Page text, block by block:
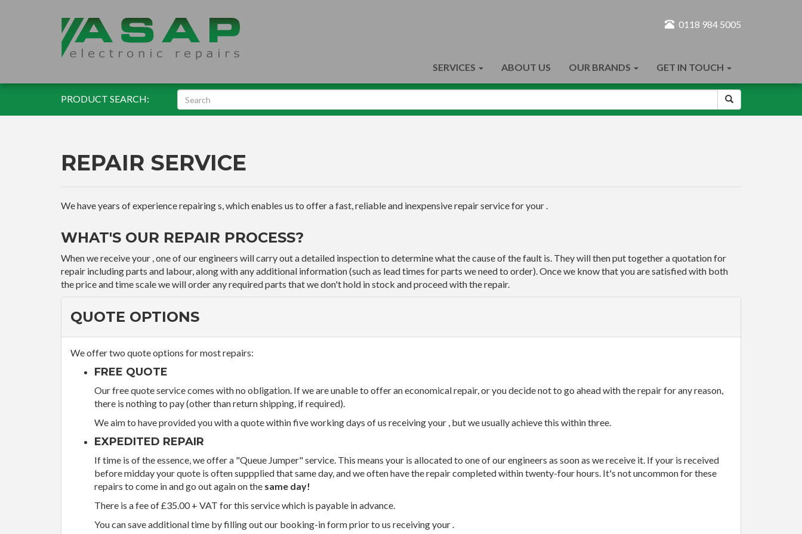
0118 984 5005
SERVICES ABOUT US OUR BRANDS GET IN TOUCH
PRODUCT SEARCH:
REPAIR SERVICE
We have years of experience repairing s, which enables us to offer a fast, reliable and inexpensive repair service for your .
WHAT'S OUR REPAIR PROCESS?
When we receive your , one of our engineers will carry out a detailed inspection to determine what the cause of the fault is. They will then put together a quotation for
repair including parts and labour, along with any additional information (such as lead times for parts we need to order). Once we know that you are satisfied with both
the price and time scale we will order any required parts that we don't hold in stock and proceed with the repair.
QUOTE OPTIONS
We offer two quote options for most repairs:
FREE QUOTE
Our free quote service comes with no obligation. If we are unable to offer an economical repair, or you decide not to go ahead with the repair for any reason,
there is nothing to pay (other than return shipping, if required).
We aim to have provided you with a quote within five working days of us receiving your , but we usually achieve this within three.
EXPEDITED REPAIR
If time is of the essence, we offer a "Queue Jumper" service. This means your is allocated to one of our engineers as soon as we receive it. If your is received
before midday your quote is often suppplied that same day, and we often have the repair completed within twenty-four hours. It's not uncommon for these
repairs to come in and go out again on the same day!
There is a fee of £35.00 + VAT for this service which is payable in advance.
You can save additional time by filling out our booking-in form prior to us receiving your .